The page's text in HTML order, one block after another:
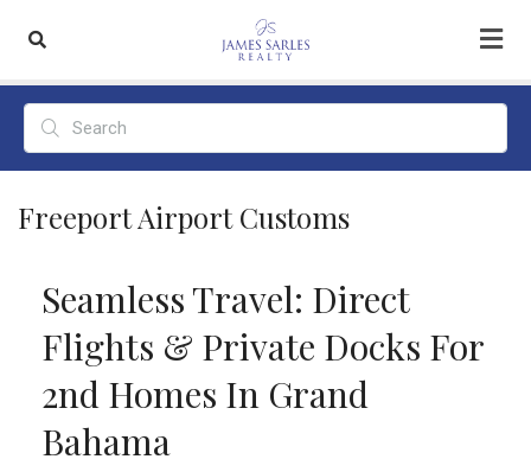
Freeport Airport Customs
Seamless Travel: Direct
Flights & Private Docks For
2nd Homes In Grand
Bahama